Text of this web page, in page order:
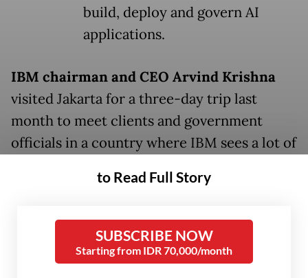
build, deploy and govern AI
applications.
IBM chairman and CEO Arvind Krishna
visited Jakarta for a three-day trip last
month to meet clients and government
officials in a country where IBM sees a lot of
Lempp and Ruth Dea Juwita on Aug. 22 to
discuss the company’s business in the
country, digitalization and strategies for the
to Read Full Story
SUBSCRIBE NOW
Starting from IDR 70,000/month